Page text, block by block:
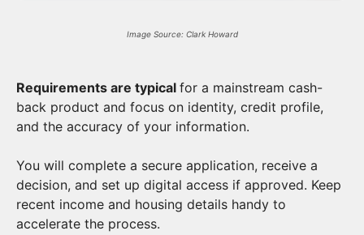
Image Source: Clark Howard
Requirements are typical for a mainstream cash-
back product and focus on identity, credit profile,
and the accuracy of your information.
You will complete a secure application, receive a
decision, and set up digital access if approved. Keep
recent income and housing details handy to
accelerate the process.